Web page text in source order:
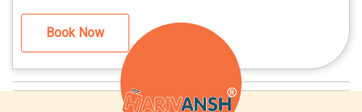
Book Now